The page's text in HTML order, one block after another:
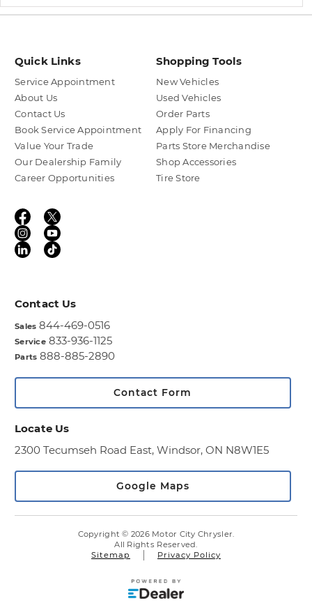
Quick Links
Service Appointment
About Us
Contact Us
Book Service Appointment
Value Your Trade
Our Dealership Family
Career Opportunities
Shopping Tools
New Vehicles
Used Vehicles
Order Parts
Apply For Financing
Parts Store Merchandise
Shop Accessories
Tire Store
Contact Us
Sales 844-469-0516
Service 833-936-1125
Parts 888-885-2890
Contact Form
Locate Us
2300 Tecumseh Road East, Windsor, ON N8W1E5
Google Maps
Copyright © 2026 Motor City Chrysler.
All Rights Reserved.
Sitemap
Privacy Policy